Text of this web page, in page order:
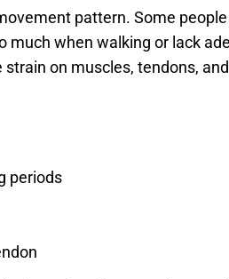
pattern. Some
much when walking or lack
on muscles, tendons,
periods